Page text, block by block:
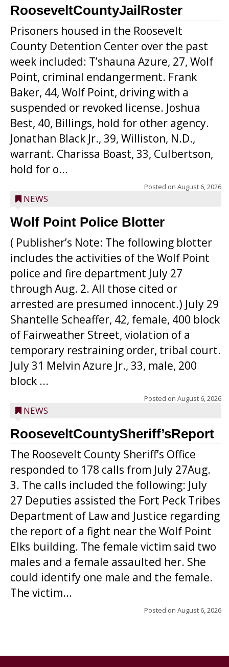
RooseveltCountyJailRoster
Prisoners housed in the Roosevelt
County Detention Center over the past
week included: T’shauna Azure, 27, Wolf
Point, criminal endangerment. Frank
Baker, 44, Wolf Point, driving with a
suspended or revoked license. Joshua
Best, 40, Billings, hold for other agency.
Jonathan Black Jr., 39, Williston, N.D.,
warrant. Charissa Boast, 33, Culbertson,
hold for o...
Posted on August 6, 2026
NEWS
Wolf Point Police Blotter
( Publisher’s Note: The following blotter
includes the activities of the Wolf Point
police and fire department July 27
through Aug. 2. All those cited or
arrested are presumed innocent.) July 29
Shantelle Scheaffer, 42, female, 400 block
of Fairweather Street, violation of a
temporary restraining order, tribal court.
July 31 Melvin Azure Jr., 33, male, 200
block ...
Posted on August 6, 2026
NEWS
RooseveltCountySheriff’sReport
The Roosevelt County Sheriff’s Office
responded to 178 calls from July 27Aug.
3. The calls included the following: July
27 Deputies assisted the Fort Peck Tribes
Department of Law and Justice regarding
the report of a fight near the Wolf Point
Elks building. The female victim said two
males and a female assaulted her. She
could identify one male and the female.
The victim...
Posted on August 6, 2026